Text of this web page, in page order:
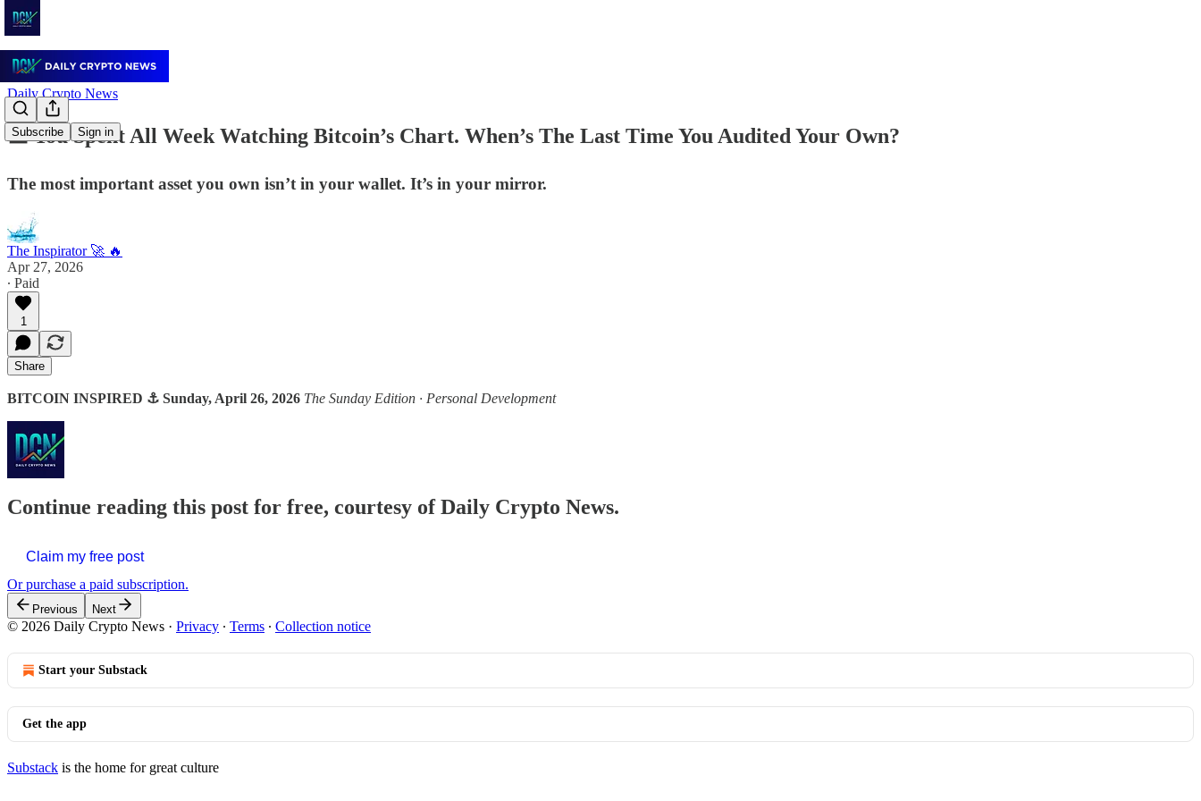
Subscribe Sign in
Daily Crypto News
🟧 You Spent All Week Watching Bitcoin’s Chart. When’s The Last Time You Audited Your Own?
The most important asset you own isn’t in your wallet. It’s in your mirror.
The Inspirator 🚀 🔥
Apr 27, 2026
∙ Paid
1
Share
BITCOIN INSPIRED ⚓ Sunday, April 26, 2026 The Sunday Edition · Personal Development
Continue reading this post for free, courtesy of Daily Crypto News.
Claim my free post
Or purchase a paid subscription.
Previous Next
© 2026 Daily Crypto News · Privacy ∙ Terms ∙ Collection notice
Start your Substack
Get the app
Substack is the home for great culture